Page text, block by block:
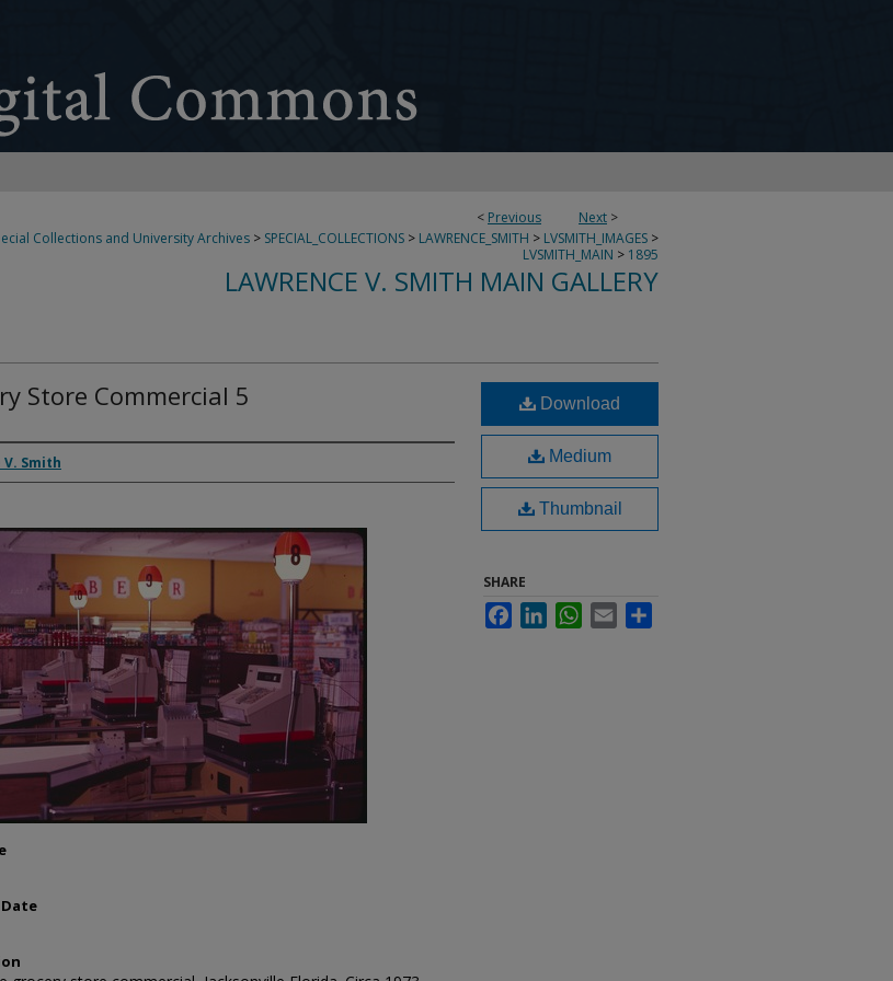
< Previous Next >
Collections and University Archives > SPECIAL_COLLECTIONS > LAWRENCE_SMITH > LVSMITH_IMAGES >
LVSMITH_MAIN > 1895
LAWRENCE V. SMITH MAIN GALLERY
Store Commercial 5
Smith
Download
Medium
Thumbnail
SHARE
FacebookLinkedInWhatsApp
Email